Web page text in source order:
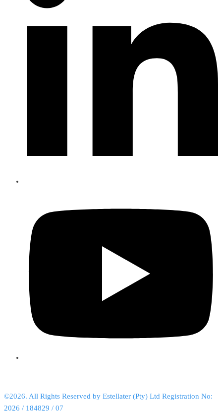
©2026. All Rights Reserved by Estellater (Pty) Ltd Registration No:
2026 / 184829 / 07